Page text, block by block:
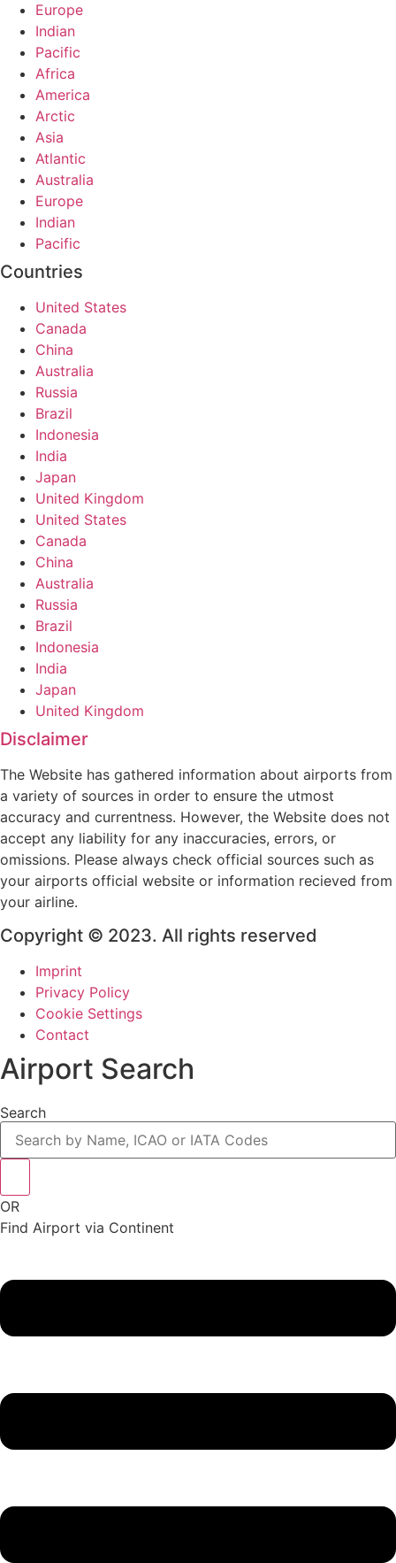
Europe
Indian
Pacific
Africa
America
Arctic
Asia
Atlantic
Australia
Europe
Indian
Pacific
Countries
United States
Canada
China
Australia
Russia
Brazil
Indonesia
India
Japan
United Kingdom
United States
Canada
China
Australia
Russia
Brazil
Indonesia
India
Japan
United Kingdom
Disclaimer
The Website has gathered information about airports from
a variety of sources in order to ensure the utmost
accuracy and currentness. However, the Website does not
accept any liability for any inaccuracies, errors, or
omissions. Please always check official sources such as
your airports official website or information recieved from
your airline.
Copyright © 2023. All rights reserved
Imprint
Privacy Policy
Cookie Settings
Contact
Airport Search
Search
OR
Find Airport via Continent
Menu